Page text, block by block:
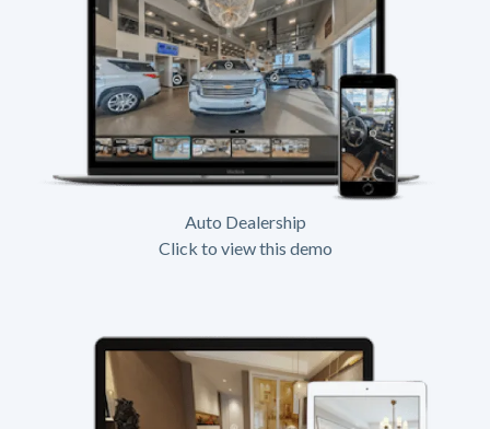
Auto Dealership
Click to view this demo